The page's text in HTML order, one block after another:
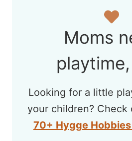
Moms
Looking for a little
your children? Check
70+ Hygge